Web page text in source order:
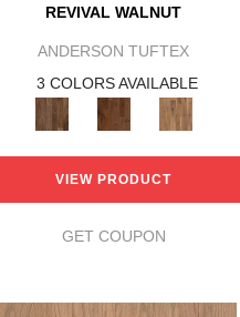
REVIVAL WALNUT
ANDERSON TUFTEX
3 COLORS AVAILABLE
VIEW PRODUCT
GET COUPON